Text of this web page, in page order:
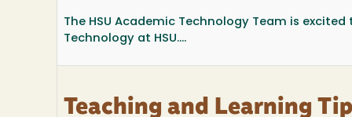
The HSU Academic Technology Team is
Technology at HSU....
Teaching and Learning